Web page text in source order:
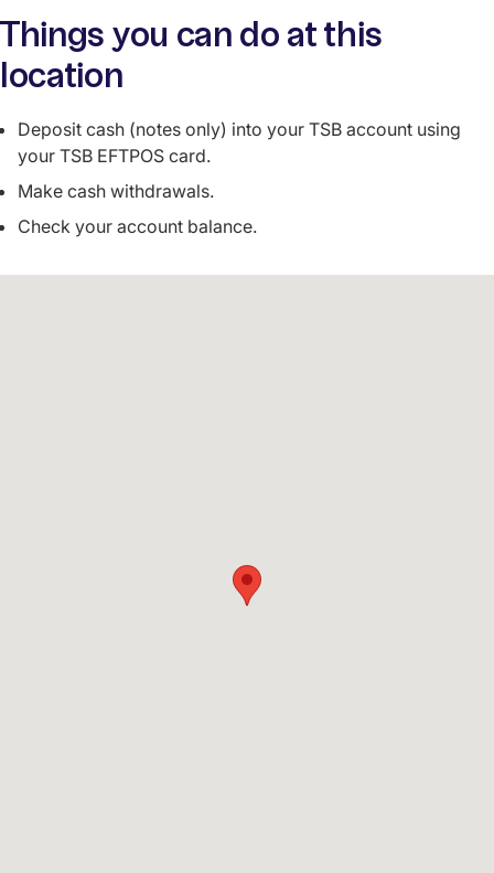
Things you can do at this
location
Deposit cash (notes only) into your TSB account using
your TSB EFTPOS card.
Make cash withdrawals.
Check your account balance.